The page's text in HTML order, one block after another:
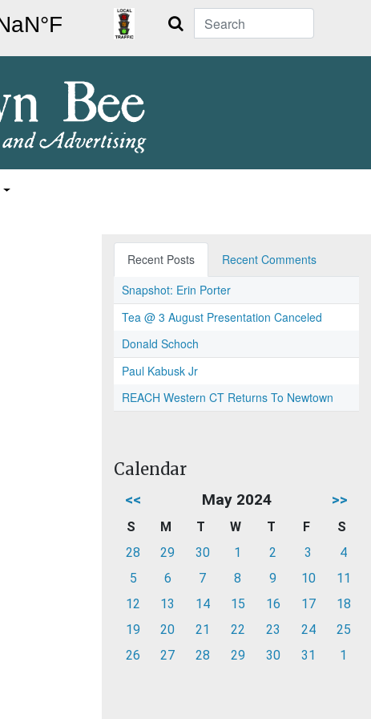
Search
Recent Posts
Recent Comments
Snapshot: Erin Porter
Tea @ 3 August Presentation Canceled
Donald Schoch
Paul Kabusk Jr
REACH Western CT Returns To Newtown
Calendar
<< May 2024 >>
S M T W T F
S
28
29 30 1 2 3
4
5
6 7 8 9 10
11
12
13 14 15 16 17
18
19
20 21 22 23 24
25
26
27 28 29 30 31 1